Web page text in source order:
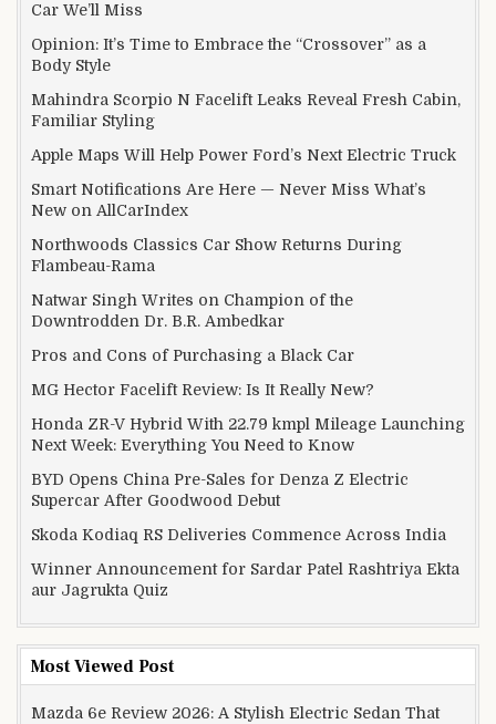
Car We’ll Miss
Opinion: It’s Time to Embrace the “Crossover” as a
Body Style
Mahindra Scorpio N Facelift Leaks Reveal Fresh Cabin,
Familiar Styling
Apple Maps Will Help Power Ford’s Next Electric Truck
Smart Notifications Are Here — Never Miss What’s
New on AllCarIndex
Northwoods Classics Car Show Returns During
Flambeau-Rama
Natwar Singh Writes on Champion of the
Downtrodden Dr. B.R. Ambedkar
Pros and Cons of Purchasing a Black Car
MG Hector Facelift Review: Is It Really New?
Honda ZR-V Hybrid With 22.79 kmpl Mileage Launching
Next Week: Everything You Need to Know
BYD Opens China Pre-Sales for Denza Z Electric
Supercar After Goodwood Debut
Skoda Kodiaq RS Deliveries Commence Across India
Winner Announcement for Sardar Patel Rashtriya Ekta
aur Jagrukta Quiz
Most Viewed Post
Mazda 6e Review 2026: A Stylish Electric Sedan That